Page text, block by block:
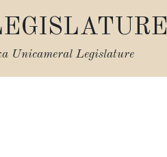
Unicameral Legislature